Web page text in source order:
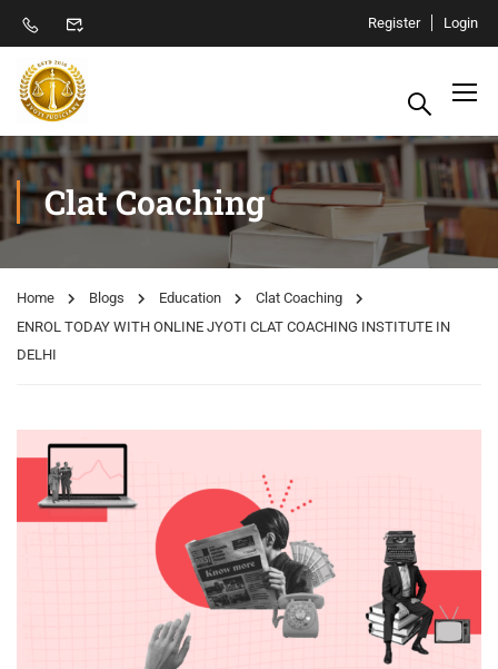
Register Login
Clat Coaching
Home Blogs Education
Clat Coaching
ENROL TODAY WITH ONLINE JYOTI CLAT COACHING INSTITUTE IN
DELHI